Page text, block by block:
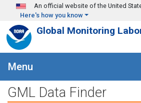
Skip to main content
An official website of the United
Here's how you know
Global Monitoring
Menu
GML Data Finder